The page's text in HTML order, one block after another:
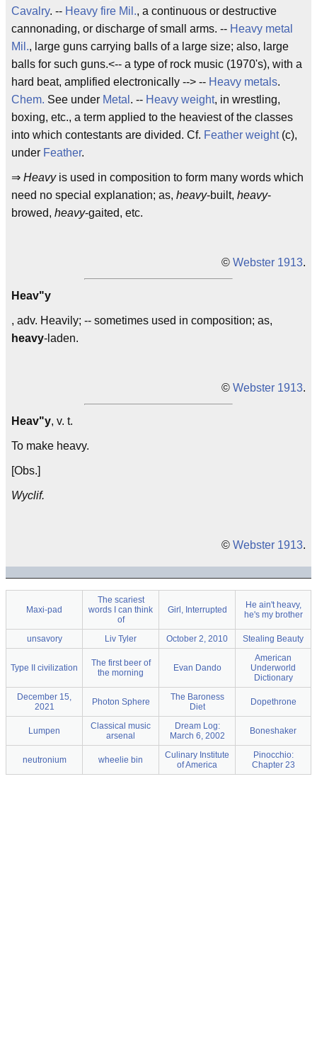
Cavalry. -- Heavy fire Mil., a continuous or destructive
cannonading, or discharge of small arms. -- Heavy metal
Mil., large guns carrying balls of a large size; also, large
balls for such guns.<-- a type of rock music (1970's), with a
hard beat, amplified electronically --> -- Heavy metals.
Chem. See under Metal . -- Heavy weight, in wrestling,
boxing, etc., a term applied to the heaviest of the classes
into which contestants are divided. Cf. Feather weight(c),
under Feather.
⇒ Heavyis used in composition to form many words which
need no special explanation; as, heavy-built, heavy-
browed, heavy-gaited, etc.
© Webster 1913.
Heav"y
, adv. Heavily; -- sometimes used in composition; as,
heavy-laden.
© Webster 1913.
Heav"y, v. t.
To make heavy.
[Obs.]
Wyclif.
© Webster 1913.
Maxi-pad
The scariest
words I can think
of
Girl, Interrupted
He ain't heavy,
he's my brother
unsavory Liv Tyler October 2, 2010 Stealing Beauty
Type II civilization
The first beer of
the morning
Evan Dando
American
Underworld
Dictionary
December 15,
2021
Photon Sphere
The Baroness
Diet
Dopethrone
Lumpen
Classical music
arsenal
Dream Log:
March 6, 2002
Boneshaker
neutronium wheelie bin
Culinary Institute
of America
Pinocchio:
Chapter 23